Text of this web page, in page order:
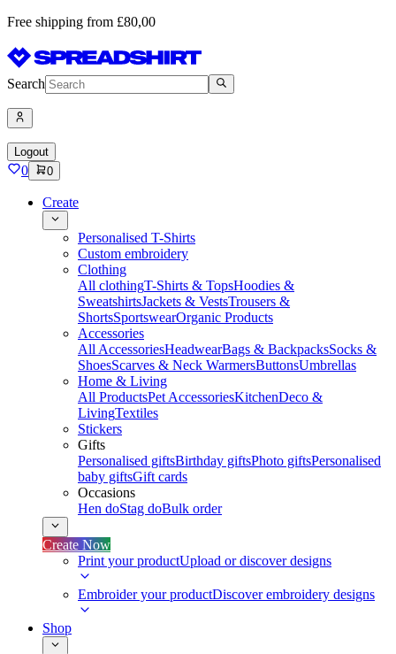
Free shipping from £80,00
Search
Logout
0 0
Create
Personalised T-Shirts
Custom embroidery
Clothing
All clothingT-Shirts & TopsHoodies &
SweatshirtsJackets & VestsTrousers &
ShortsSportswearOrganic Products
Accessories
All AccessoriesHeadwearBags & BackpacksSocks &
ShoesScarves & Neck WarmersButtonsUmbrellas
Home & Living
All ProductsPet AccessoriesKitchenDeco &
LivingTextiles
Stickers
Gifts
Personalised giftsBirthday giftsPhoto giftsPersonalised
baby giftsGift cards
Occasions
Hen doStag doBulk order
Create Now
Print your productUpload or discover designs
Embroider your productDiscover embroidery designs
Shop